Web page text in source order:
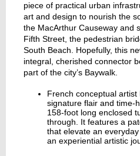
piece of practical urban
art and design to nourish the
the MacArthur Causeway and
Fifth Street, the pedestrian
South Beach. Hopefully, this
integral, cherished connector
part of the city’s Baywalk.
French conceptual
signature flair and time-
158-foot long enclosed
through. It features a
that elevate an
an experiential artistic